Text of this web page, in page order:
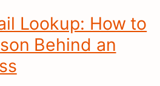
Lookup: How to
Behind an